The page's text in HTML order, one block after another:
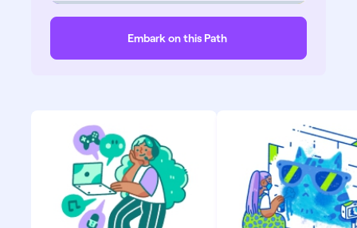
Embark on this Path